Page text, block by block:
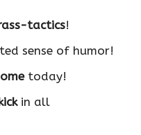
tactics!
sense of humor!
today!
in all